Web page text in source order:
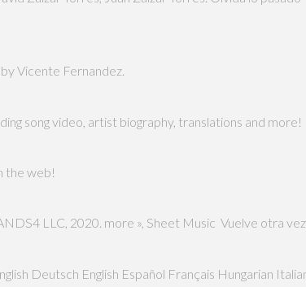
Vicente Fernandez.
song video, artist biography, translations and more!
the web!
LLC, 2020. more », Sheet Music Vuelve otra
Deutsch English Español Français Hungarian